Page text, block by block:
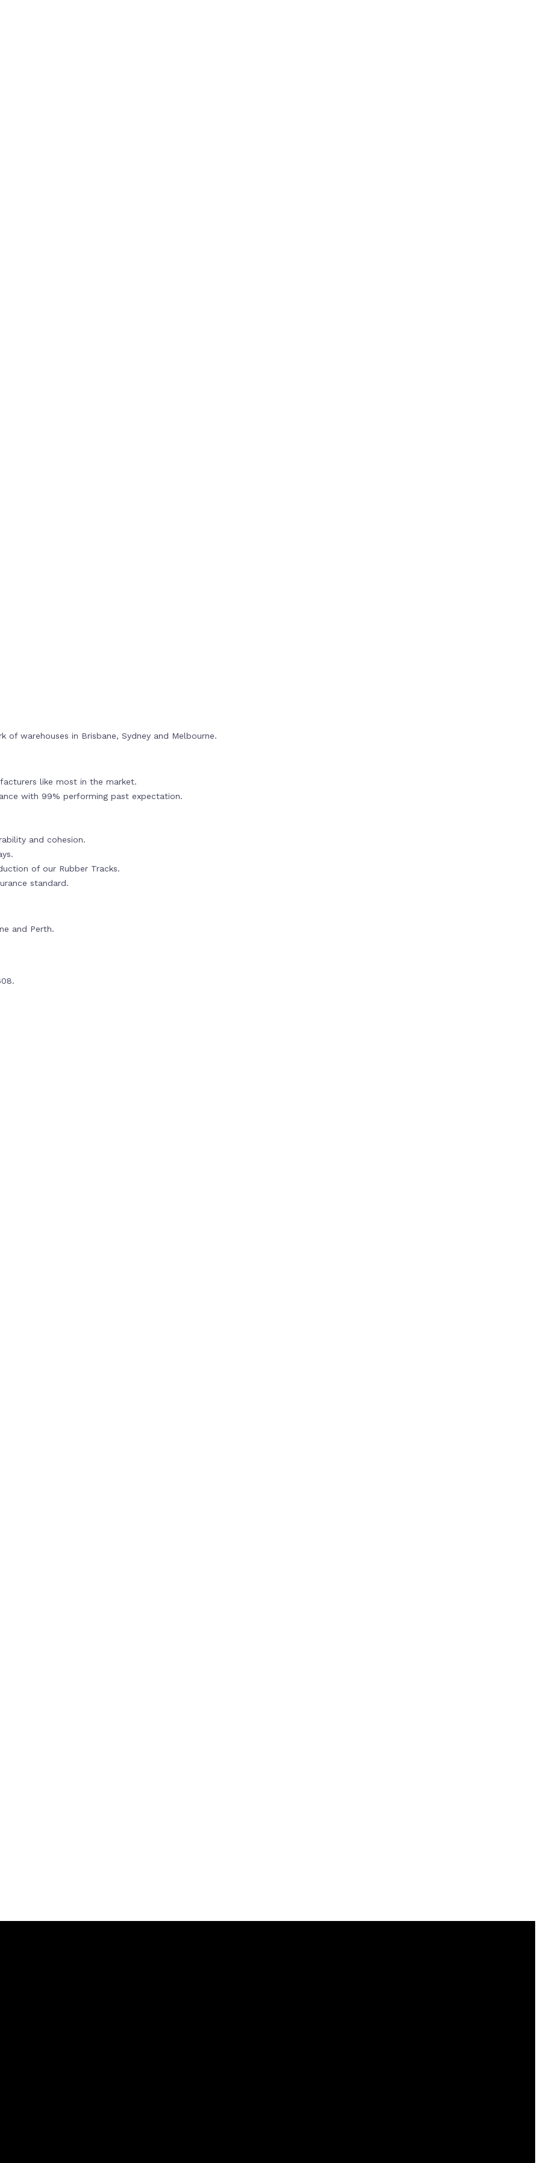
of warehouses in Brisbane, Sydney and Melbourne.
like most in the market.
with 99% performing past expectation.
and cohesion.
of our Rubber Tracks.
standard.
and Perth.